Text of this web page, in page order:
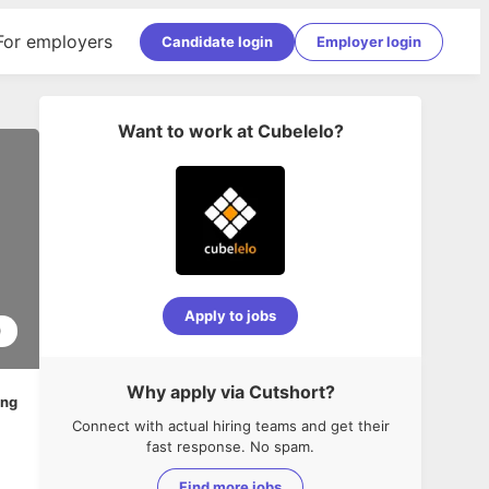
employers Candidate login Employer login
Want to work at Cubelelo?
Apply to jobs
Why apply via Cutshort?
Connect with actual hiring teams and get their
fast response. No spam.